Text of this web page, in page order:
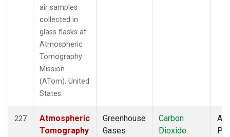
air samples
collected in
glass flasks at
Atmospheric
Tomography
Mission
(ATom), United
States.
227
Atmospheric
Tomography
Greenhouse
Gases
Carbon
Dioxide